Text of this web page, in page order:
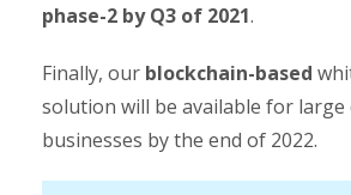
phase-2 by Q3 of 2021.
Finally, our blockchain-based
solution will be available for
businesses by the end of 2022.